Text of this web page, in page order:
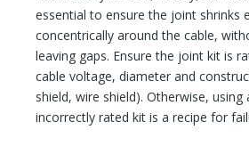
essential to ensure the joint shrinks
concentrically around the cable,
leaving gaps. Ensure the joint kit is
cable voltage, diameter and
shield, wire shield). Otherwise, using
incorrectly rated kit is a recipe for